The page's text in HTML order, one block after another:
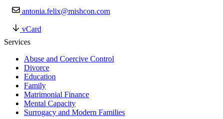
antonia.felix@mishcon.com
vCard
Services
Abuse and Coercive Control
Divorce
Education
Family
Matrimonial Finance
Mental Capacity
Surrogacy and Modern Families